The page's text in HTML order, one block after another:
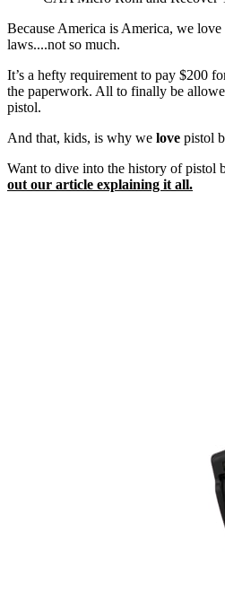
Because America is America, we
laws....not so much.
It’s a hefty requirement to pay $200
the paperwork. All to finally be
pistol.
And that, kids, is why we love pistol
Want to dive into the history of pistol
out our article explaining it all.